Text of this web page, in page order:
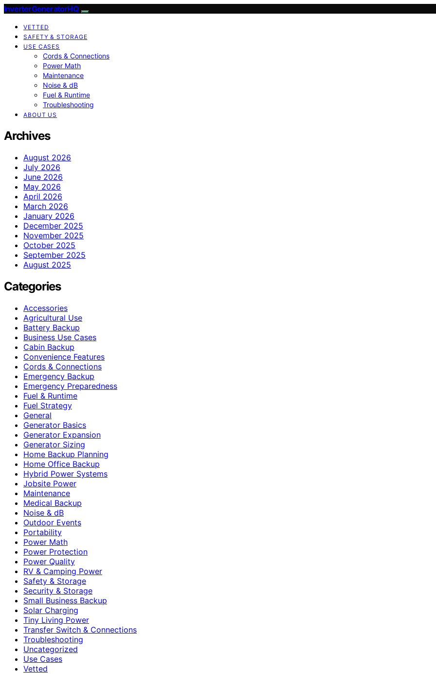
InverterGeneratorHQ
VETTED
SAFETY & STORAGE
USE CASES
Cords & Connections
Power Math
Maintenance
Noise & dB
Fuel & Runtime
Troubleshooting
ABOUT US
Archives
August 2026
July 2026
June 2026
May 2026
April 2026
March 2026
January 2026
December 2025
November 2025
October 2025
September 2025
August 2025
Categories
Accessories
Agricultural Use
Battery Backup
Business Use Cases
Cabin Backup
Convenience Features
Cords & Connections
Emergency Backup
Emergency Preparedness
Fuel & Runtime
Fuel Strategy
General
Generator Basics
Generator Expansion
Generator Sizing
Home Backup Planning
Home Office Backup
Hybrid Power Systems
Jobsite Power
Maintenance
Medical Backup
Noise & dB
Outdoor Events
Portability
Power Math
Power Protection
Power Quality
RV & Camping Power
Safety & Storage
Security & Storage
Small Business Backup
Solar Charging
Tiny Living Power
Transfer Switch & Connections
Troubleshooting
Uncategorized
Use Cases
Vetted